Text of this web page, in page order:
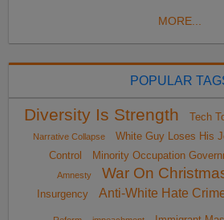
MORE...
POPULAR
Diversity Is Strength Tech
Narrative Collapse
White Guy Loses His
Control
Minority Occupation
Amnesty
War On
Insurgency
Anti-White Hate